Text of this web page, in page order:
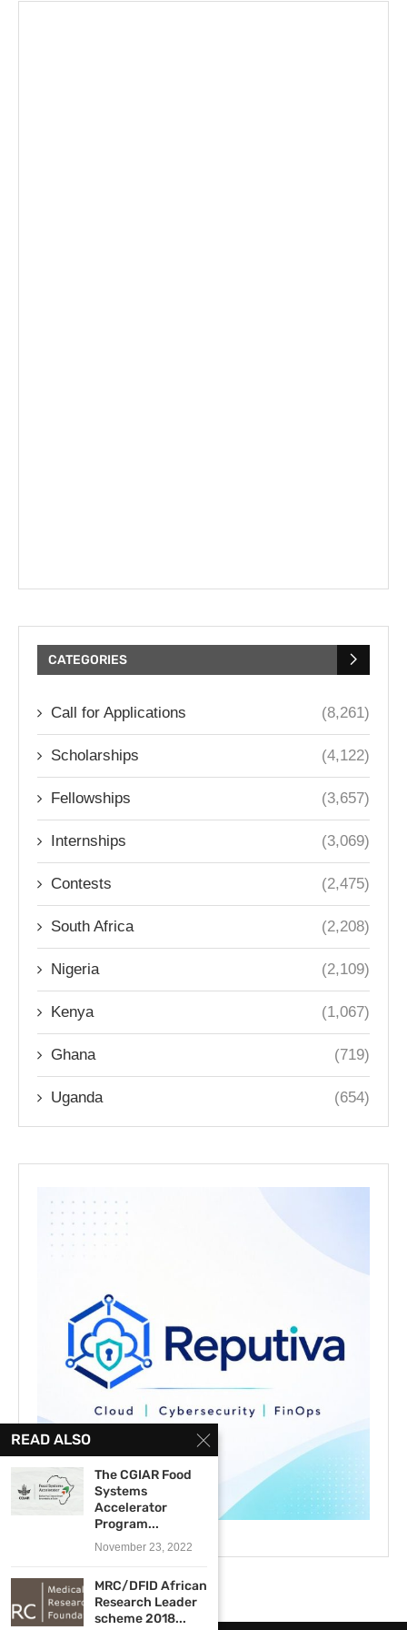
CATEGORIES
Call for Applications (8,261)
Scholarships (4,122)
Fellowships (3,657)
Internships (3,069)
Contests (2,475)
South Africa (2,208)
Nigeria (2,109)
Kenya (1,067)
Ghana (719)
Uganda (654)
READ ALSO
The CGIAR Food
Systems
Accelerator
Program...
November 23, 2022
MRC/DFID African
Research Leader
scheme 2018...